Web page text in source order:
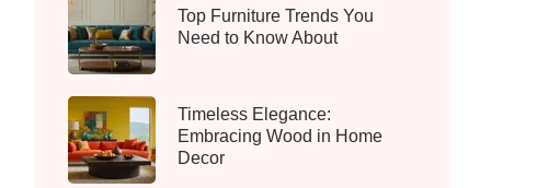
Top Furniture Trends You
Need to Know About
Timeless Elegance:
Embracing Wood in Home
Decor